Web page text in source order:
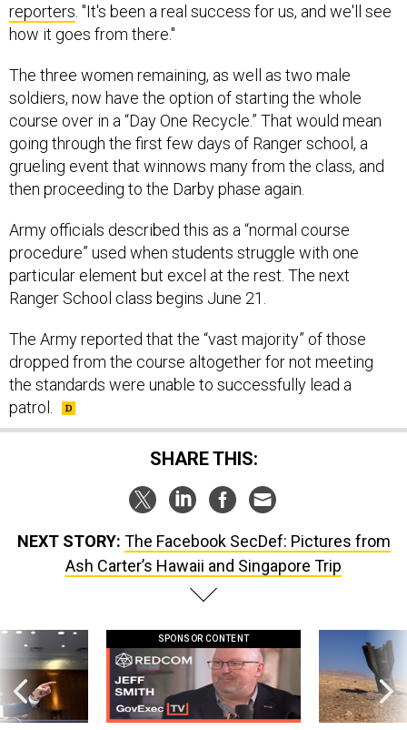
reporters . "It's been a real success for us, and we'll see
how it goes from there."
The three women remaining, as well as two male
soldiers, now have the option of starting the whole
course over in a “Day One Recycle.” That would mean
going through the first few days of Ranger school, a
grueling event that winnows many from the class, and
then proceeding to the Darby phase again.
Army officials described this as a “normal course
procedure” used when students struggle with one
particular element but excel at the rest. The next
Ranger School class begins June 21.
The Army reported that the “vast majority” of those
dropped from the course altogether for not meeting
the standards were unable to successfully lead a
patrol.
SHARE THIS:
NEXT STORY: The Facebook SecDef: Pictures from
Ash Carter’s Hawaii and Singapore Trip
SPONSOR CONTENT